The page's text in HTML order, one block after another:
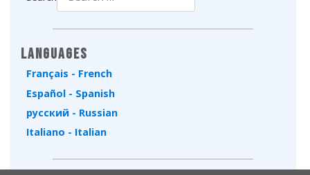
Languages
Français - French
Español - Spanish
русский - Russian
Italiano - Italian